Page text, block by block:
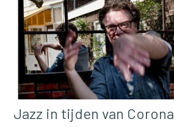
Jazz in tijden van Corona